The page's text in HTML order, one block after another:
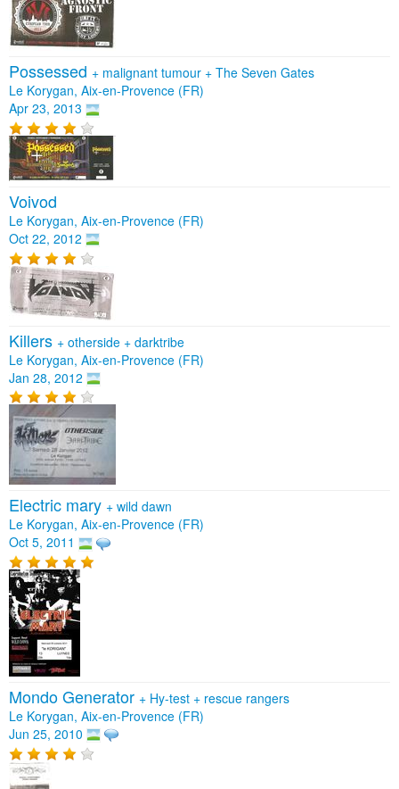
Possessed + malignant tumour + The Seven Gates
Le Korygan, Aix-en-Provence (FR)
Apr 23, 2013
Voivod
Le Korygan, Aix-en-Provence (FR)
Oct 22, 2012
Killers + otherside + darktribe
Le Korygan, Aix-en-Provence (FR)
Jan 28, 2012
Electric mary + wild dawn
Le Korygan, Aix-en-Provence (FR)
Oct 5, 2011
Mondo Generator + Hy-test + rescue rangers
Le Korygan, Aix-en-Provence (FR)
Jun 25, 2010